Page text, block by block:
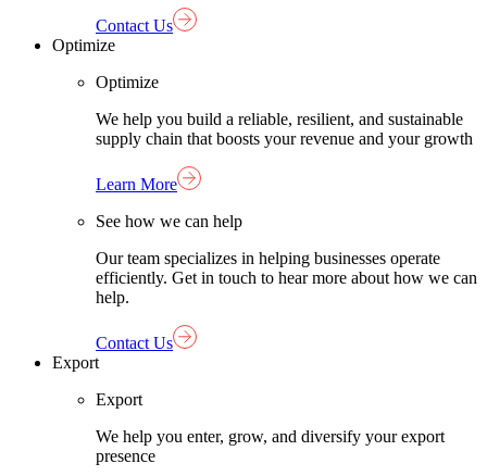
Contact Us
Optimize
Optimize
We help you build a reliable, resilient, and sustainable
supply chain that boosts your revenue and your growth
Learn More
See how we can help
Our team specializes in helping businesses operate
efficiently. Get in touch to hear more about how we can
help.
Contact Us
Export
Export
We help you enter, grow, and diversify your export
presence